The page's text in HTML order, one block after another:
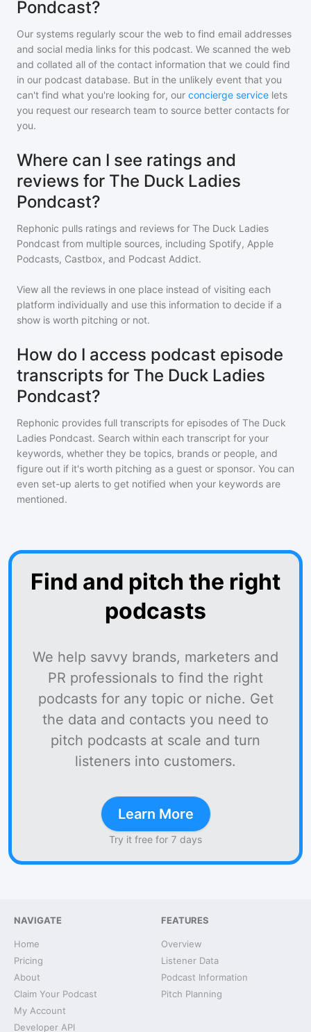
Pondcast?
Our systems regularly scour the web to find email addresses
and social media links for this podcast. We scanned the web
and collated all of the contact information that we could find
in our podcast database. But in the unlikely event that you
can't find what you're looking for, our concierge service lets
you request our research team to source better contacts for
you.
Where can I see ratings and
reviews for The Duck Ladies
Pondcast?
Rephonic pulls ratings and reviews for The Duck Ladies
Pondcast from multiple sources, including Spotify, Apple
Podcasts, Castbox, and Podcast Addict.
View all the reviews in one place instead of visiting each
platform individually and use this information to decide if a
show is worth pitching or not.
How do I access podcast episode
transcripts for The Duck Ladies
Pondcast?
Rephonic provides full transcripts for episodes of The Duck
Ladies Pondcast. Search within each transcript for your
keywords, whether they be topics, brands or people, and
figure out if it's worth pitching as a guest or sponsor. You can
even set-up alerts to get notified when your keywords are
mentioned.
Find and pitch the right
podcasts
We help savvy brands, marketers and
PR professionals to find the right
podcasts for any topic or niche. Get
the data and contacts you need to
pitch podcasts at scale and turn
listeners into customers.
Learn More
Try it free for 7 days
NAVIGATE
Home
Pricing
About
Claim Your Podcast
My Account
Developer API
FEATURES
Overview
Listener Data
Podcast Information
Pitch Planning